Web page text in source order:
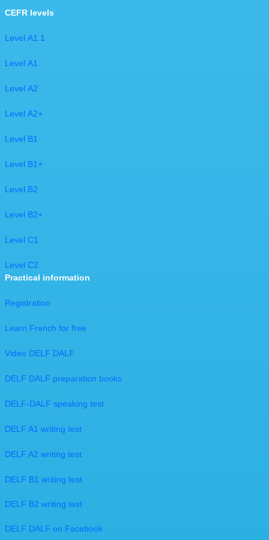
CEFR levels
Level A1.1
Level A1
Level A2
Level A2+
Level B1
Level B1+
Level B2
Level B2+
Level C1
​Level C2
Practical information
Registration
Learn French for free
Video DELF DALF
​DELF DALF preparation books
DELF-DALF speaking test
DELF A1 writing test
DELF A2 writing test
DELF B1 writing test
DELF B2 writing test
DELF DALF on Facebook